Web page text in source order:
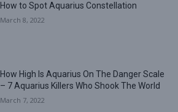
How to Spot Aquarius Constellation
March 8, 2022
How High Is Aquarius On The Danger Scale
– 7 Aquarius Killers Who Shook The World
March 7, 2022